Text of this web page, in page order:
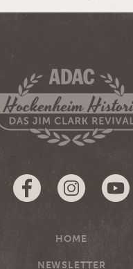
HOME
NEWSLETTER